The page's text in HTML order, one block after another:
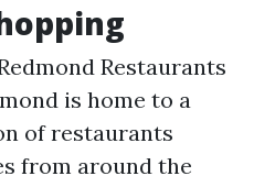
Restaurants
is home to a
of restaurants
from around the